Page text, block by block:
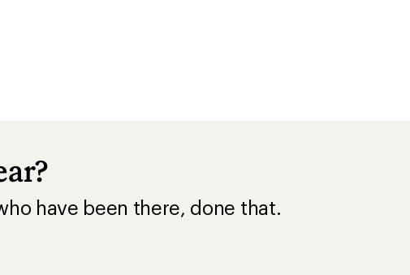
have been there, done that.